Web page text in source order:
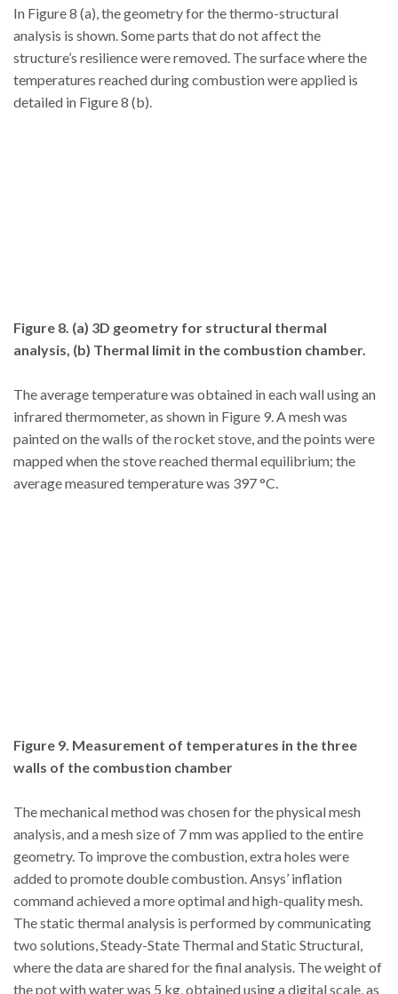
In Figure 8 (a), the geometry for the thermo-structural
analysis is shown. Some parts that do not affect the
structure’s resilience were removed. The surface where the
temperatures reached during combustion were applied is
detailed in Figure 8 (b).
Figure 8. (a) 3D geometry for structural thermal
analysis, (b) Thermal limit in the combustion chamber.
The average temperature was obtained in each wall using an
infrared thermometer, as shown in Figure 9. A mesh was
painted on the walls of the rocket stove, and the points were
mapped when the stove reached thermal equilibrium; the
average measured temperature was 397 °C.
Figure 9. Measurement of temperatures in the three
walls of the combustion chamber
The mechanical method was chosen for the physical mesh
analysis, and a mesh size of 7 mm was applied to the entire
geometry. To improve the combustion, extra holes were
added to promote double combustion. Ansys’ inflation
command achieved a more optimal and high-quality mesh.
The static thermal analysis is performed by communicating
two solutions, Steady-State Thermal and Static Structural,
where the data are shared for the final analysis. The weight of
the pot with water was 5 kg, obtained using a digital scale, as